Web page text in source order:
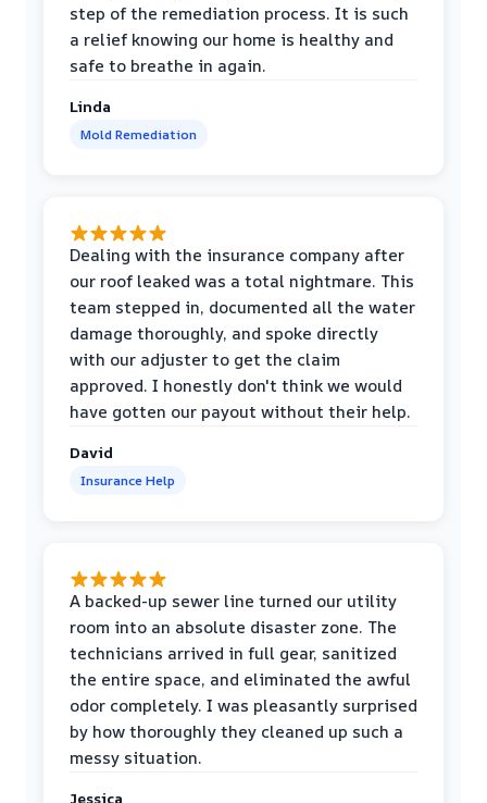
step of the remediation process. It is such
a relief knowing our home is healthy and
safe to breathe in again.
Linda
Mold Remediation
Dealing with the insurance company after
our roof leaked was a total nightmare. This
team stepped in, documented all the water
damage thoroughly, and spoke directly
with our adjuster to get the claim
approved. I honestly don't think we would
have gotten our payout without their help.
David
Insurance Help
A backed-up sewer line turned our utility
room into an absolute disaster zone. The
technicians arrived in full gear, sanitized
the entire space, and eliminated the awful
odor completely. I was pleasantly surprised
by how thoroughly they cleaned up such a
messy situation.
Jessica